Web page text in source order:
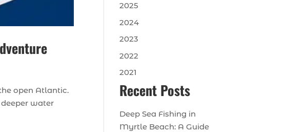
open Atlantic.
water
2025
2024
2023
2022
2021
Recent Posts
Deep Sea Fishing in
Myrtle Beach: A Guide